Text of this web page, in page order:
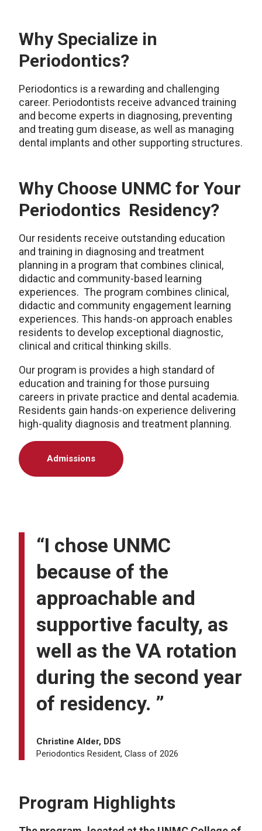
Why Specialize in
Periodontics?
Periodontics is a rewarding and challenging
career. Periodontists receive advanced training
and become experts in diagnosing, preventing
and treating gum disease, as well as managing
dental implants and other supporting structures.
Why Choose UNMC for Your
Periodontics Residency?
Our residents receive outstanding education
and training in diagnosing and treatment
planning in a program that combines clinical,
didactic and community-based learning
experiences. The program combines clinical,
didactic and community engagement learning
experiences. This hands-on approach enables
residents to develop exceptional diagnostic,
clinical and critical thinking skills.
Our program is provides a high standard of
education and training for those pursuing
careers in private practice and dental academia.
Residents gain hands-on experience delivering
high-quality diagnosis and treatment planning.
Admissions
“I chose UNMC
because of the
approachable and
supportive faculty, as
well as the VA rotation
during the second year
of residency. ”
Christine Alder, DDS
Periodontics Resident, Class of 2026
Program Highlights